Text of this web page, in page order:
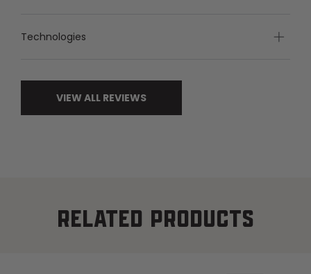
Technologies
VIEW ALL REVIEWS
RELATED PRODUCTS